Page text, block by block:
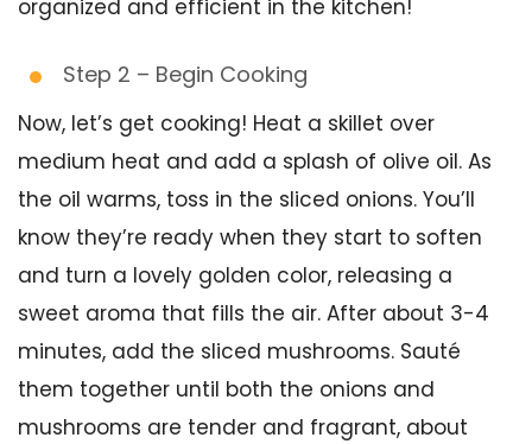
organized and efficient in the kitchen!
Step 2 – Begin Cooking
Now, let’s get cooking! Heat a skillet over
medium heat and add a splash of olive oil. As
the oil warms, toss in the sliced onions. You’ll
know they’re ready when they start to soften
and turn a lovely golden color, releasing a
sweet aroma that fills the air. After about 3-4
minutes, add the sliced mushrooms. Sauté
them together until both the onions and
mushrooms are tender and fragrant, about